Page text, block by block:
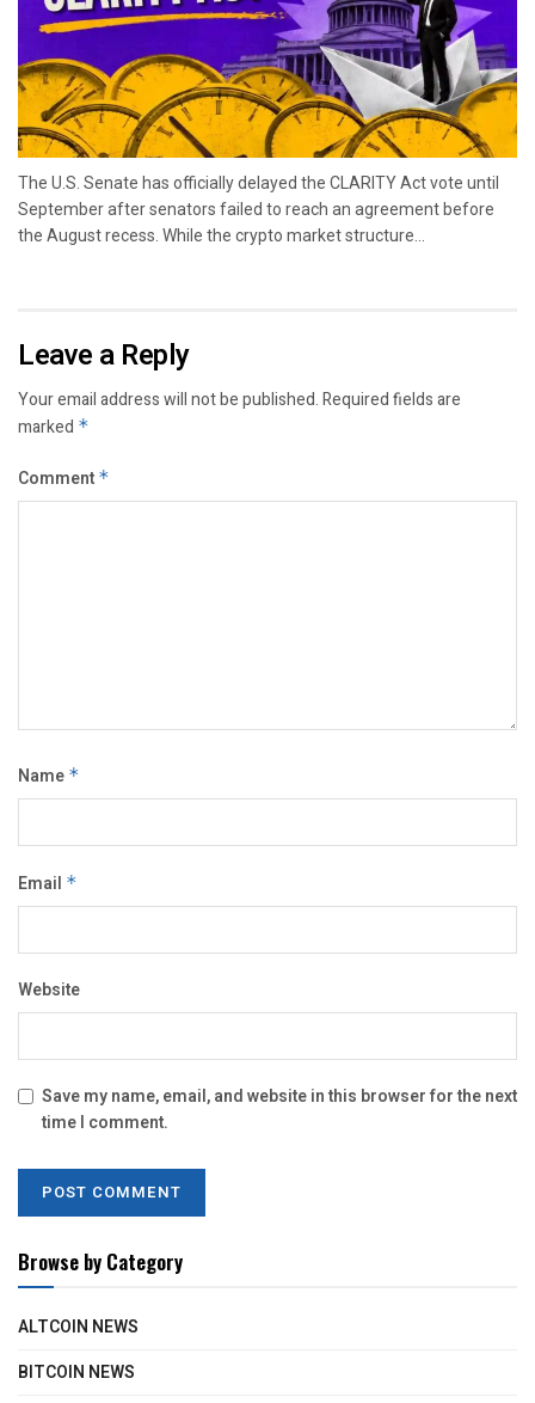
The U.S. Senate has officially delayed the CLARITY Act vote until
September after senators failed to reach an agreement before
the August recess. While the crypto market structure...
Leave a Reply
Your email address will not be published.Required fields are
marked *
Comment *
Name *
Email *
Website
Save my name, email, and website in this browser for the next
time I comment.
Browse by Category
ALTCOIN NEWS
BITCOIN NEWS